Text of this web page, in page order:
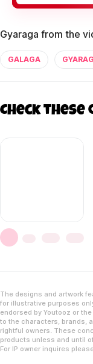
Gyaraga from the
GALAGA
Check these
The designs and artwork
for illustrative purposes
endorsed by Youtooz or
to the characters, brands,
rightful owners. These
products unless and until
For IP owner inquires